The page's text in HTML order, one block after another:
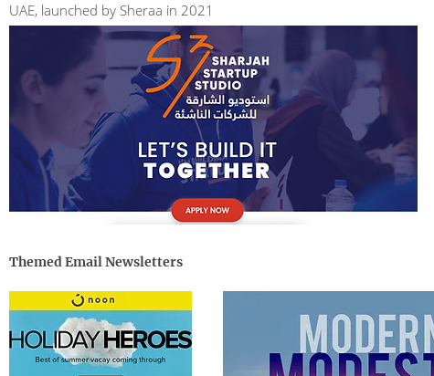
UAE, launched by Sheraa in 2021
Themed Email Newsletters